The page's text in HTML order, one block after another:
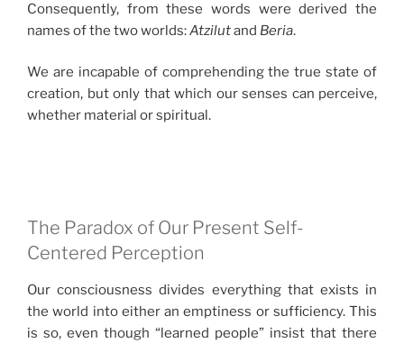
Consequently, from these words were derived the
names of the two worlds:Atzilutand Beria.
We are incapable of comprehending the true state of
creation, but only that which our senses can perceive,
whether material or spiritual.
The Paradox of Our Present Self-
Centered Perception
Our consciousness divides everything that exists in
the world into either an emptiness or sufficiency. This
is so, even though “learned people” insist that there